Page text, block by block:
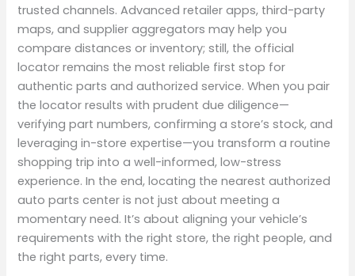
trusted channels. Advanced retailer apps, third-party
maps, and supplier aggregators may help you
compare distances or inventory; still, the official
locator remains the most reliable first stop for
authentic parts and authorized service. When you pair
the locator results with prudent due diligence—
verifying part numbers, confirming a store’s stock, and
leveraging in-store expertise—you transform a routine
shopping trip into a well-informed, low-stress
experience. In the end, locating the nearest authorized
auto parts center is not just about meeting a
momentary need. It’s about aligning your vehicle’s
requirements with the right store, the right people, and
the right parts, every time.